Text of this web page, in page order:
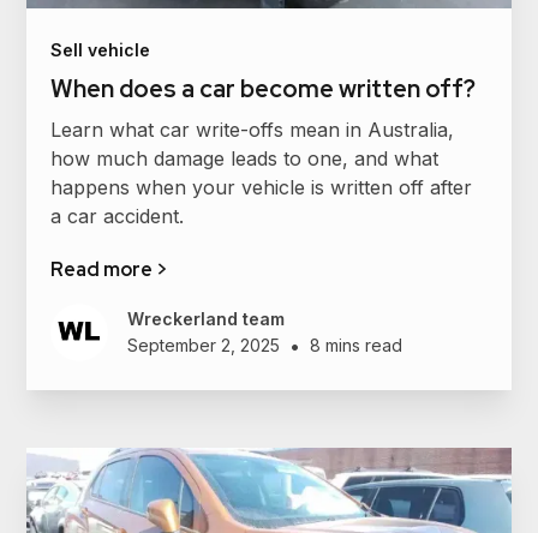
Sell vehicle
When does a car become written off?
Learn what car write-offs mean in Australia,
how much damage leads to one, and what
happens when your vehicle is written off after
a car accident.
Read more >
Wreckerland team
September 2, 2025
• 8 mins read